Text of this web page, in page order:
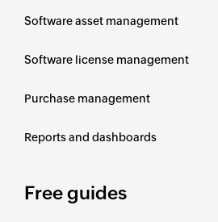
Software asset management
Software license management
Purchase management
Reports and dashboards
Free guides